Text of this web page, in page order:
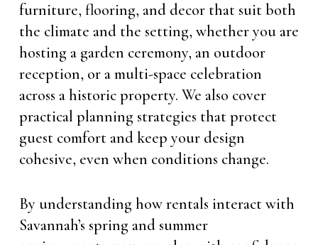
furniture, flooring, and decor that suit both
the climate and the setting, whether you are
hosting a garden ceremony, an outdoor
reception, or a multi-space celebration
across a historic property. We also cover
practical planning strategies that protect
guest comfort and keep your design
cohesive, even when conditions change.
By understanding how rentals interact with
Savannah’s spring and summer